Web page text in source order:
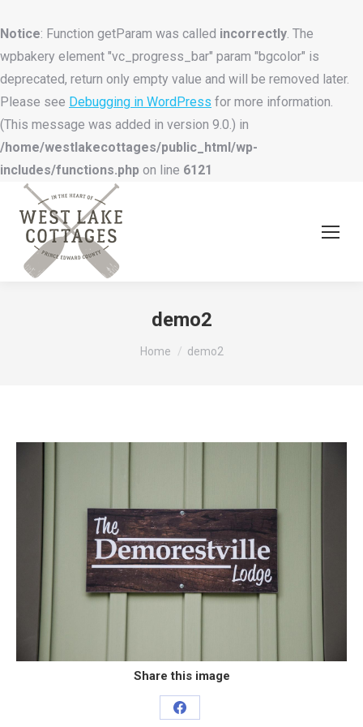
Notice: Function getParam was called incorrectly. The
wpbakery element "vc_progress_bar" param "bgcolor" is
deprecated, return only empty value and will be removed later.
Please see Debugging in WordPress for more information.
(This message was added in version 9.0.) in
/home/westlakecottages/public_html/wp-
includes/functions.php on line 6121
demo2
You are here:
Home demo2
Share this image
Share